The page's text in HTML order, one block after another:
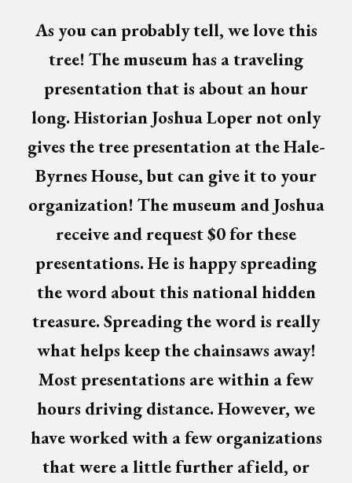
As you can probably tell, we love this
tree! The museum has a traveling
presentation that is about an hour
long. Historian Joshua Loper not only
gives the tree presentation at the Hale-
Byrnes House, but can give it to your
organization! The museum and Joshua
receive and request $0 for these
presentations. He is happy spreading
the word about this national hidden
treasure. Spreading the word is really
what helps keep the chainsaws away!
Most presentations are within a few
hours driving distance. However, we
have worked with a few organizations
that were a little further afield, or